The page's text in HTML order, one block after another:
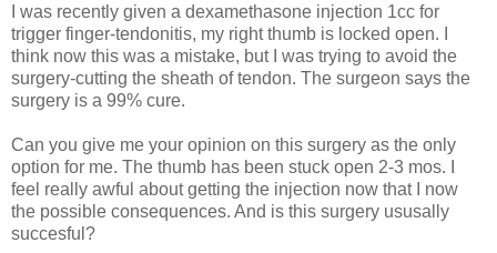
I was recently given a dexamethasone injection 1cc for
trigger finger-tendonitis, my right thumb is locked open. I
think now this was a mistake, but I was trying to avoid the
surgery-cutting the sheath of tendon. The surgeon says the
surgery is a 99% cure.
Can you give me your opinion on this surgery as the only
option for me. The thumb has been stuck open 2-3 mos. I
feel really awful about getting the injection now that I now
the possible consequences. And is this surgery ususally
succesful?